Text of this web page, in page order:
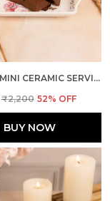
MGEEZZ MINI CERAMIC SERVING TRAY - COMBO OFFER: 4 MINI TRAYS, EACH PACKED SEPARATELY – GREAT FOR GIFTING OR RETURN FAVORS! ( RECTANGLE DESIGN)
₹2,200 52% OFF
BUY NOW